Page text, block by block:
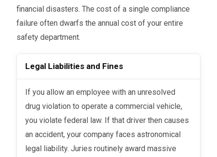
financial disasters. The cost of a single compliance
failure often dwarfs the annual cost of your entire
safety department.
Legal Liabilities and Fines
If you allow an employee with an unresolved
drug violation to operate a commercial vehicle,
you violate federal law. If that driver then causes
an accident, your company faces astronomical
legal liability. Juries routinely award massive